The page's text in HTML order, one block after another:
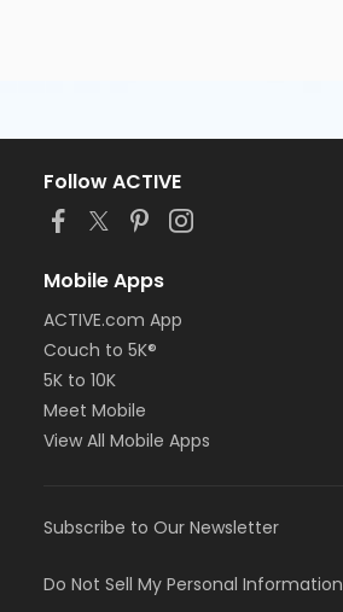
Follow ACTIVE
Mobile Apps
ACTIVE.com App
Couch to 5K®
5K to 10K
Meet Mobile
View All Mobile Apps
Subscribe to Our Newsletter
Do Not Sell My Personal Information